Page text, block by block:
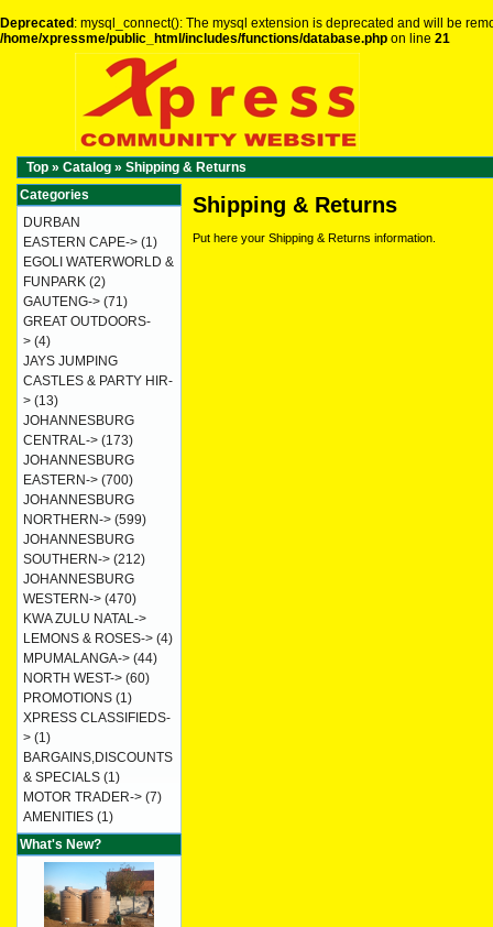
Deprecated : mysql_connect(): The mysql extension is deprecated and will be
/home/xpressme/public_html/includes/functions/database.php on line 21
Top » Catalog » Shipping & Returns
Shipping & Returns
Put here your Shipping & Returns information.
Categories
DURBAN
EASTERN CAPE-> (1)
EGOLI WATERWORLD &
FUNPARK (2)
GAUTENG-> (71)
GREAT OUTDOORS-
> (4)
JAYS JUMPING
CASTLES & PARTY HIR-
> (13)
JOHANNESBURG
CENTRAL-> (173)
JOHANNESBURG
EASTERN-> (700)
JOHANNESBURG
NORTHERN-> (599)
JOHANNESBURG
SOUTHERN-> (212)
JOHANNESBURG
WESTERN-> (470)
KWA ZULU NATAL->
LEMONS & ROSES-> (4)
MPUMALANGA-> (44)
NORTH WEST-> (60)
PROMOTIONS (1)
XPRESS CLASSIFIEDS-
> (1)
BARGAINS,DISCOUNTS
& SPECIALS (1)
MOTOR TRADER-> (7)
AMENITIES (1)
What's New?